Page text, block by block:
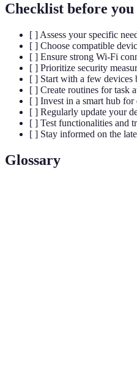
Checklist before
[ ] Assess your specific
[ ] Choose compatible
[ ] Ensure strong Wi-Fi
[ ] Prioritize security
[ ] Start with a few devices
[ ] Create routines for task
[ ] Invest in a smart hub for
[ ] Regularly update your
[ ] Test functionalities and
[ ] Stay informed on the
Glossary